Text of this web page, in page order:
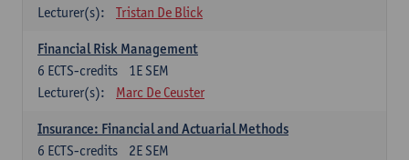
Lecturer(s):
Tristan De Blick
Financial Risk Management
1E SEM
6 ECTS-credits
Lecturer(s):
Marc De Ceuster
Insurance: Financial and Actuarial Methods
2E SEM
6 ECTS-credits